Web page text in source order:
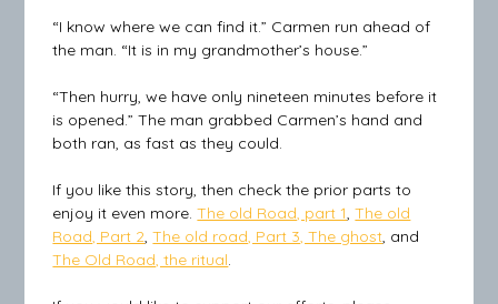
“I know where we can find it.” Carmen run ahead of
the man. “It is in my grandmother’s house.”
“Then hurry, we have only nineteen minutes before it
is opened.” The man grabbed Carmen’s hand and
both ran, as fast as they could.
If you like this story, then check the prior parts to
enjoy it even more.The old Road, part 1,The old
Road, Part 2,The old road, Part 3, The ghost, and
The Old Road, the ritual.